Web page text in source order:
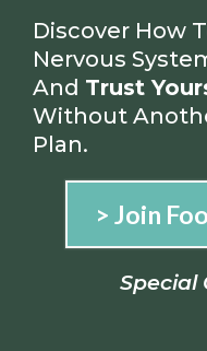
Discover How
Nervous
And Trust
Without
Plan.
> Join
Special